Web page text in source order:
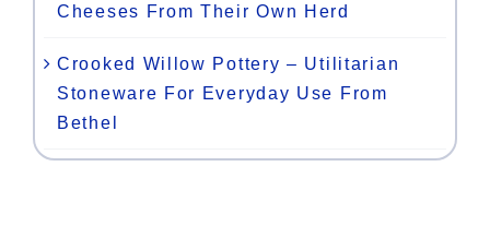
Cheeses From Their Own Herd
Crooked Willow Pottery – Utilitarian
Stoneware For Everyday Use From
Bethel